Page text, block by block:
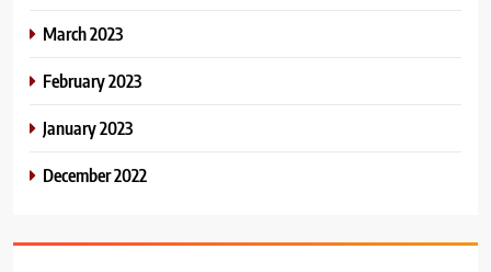
March 2023
February 2023
January 2023
December 2022